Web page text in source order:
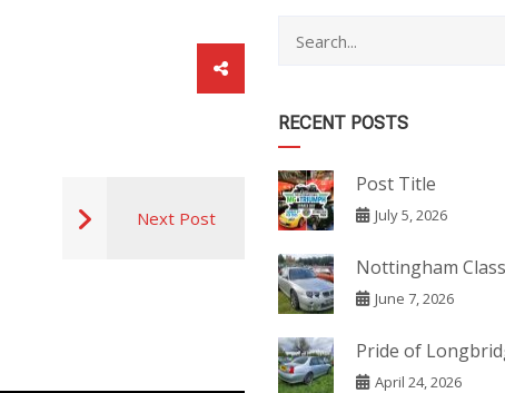
Next Post
RECENT POSTS
Post Title
July 5, 2026
Nottingham
June 7, 2026
Pride of
April 24, 2026